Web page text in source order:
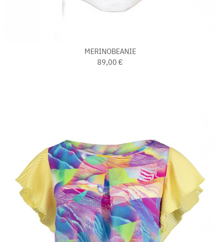
MERINOBEANIE
89,00 €